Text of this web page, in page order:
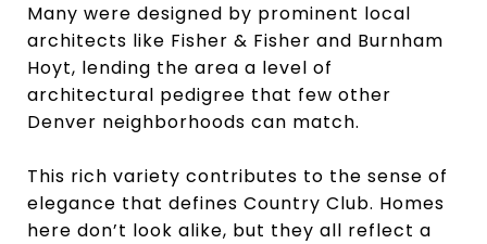
Many were designed by prominent local
architects like Fisher & Fisher and Burnham
Hoyt, lending the area a level of
architectural pedigree that few other
Denver neighborhoods can match.
This rich variety contributes to the sense of
elegance that defines Country Club. Homes
here don’t look alike, but they all reflect a